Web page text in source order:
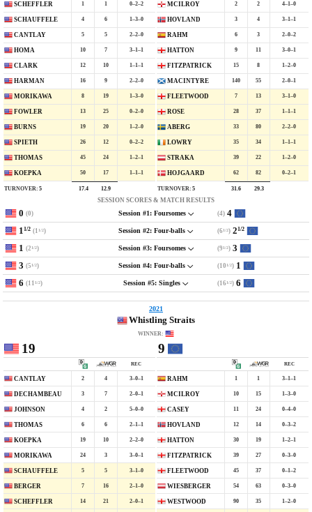
SCHEFFLER 1 1 0–2–2
SCHAUFFELE 4 6 1–3–0
CANTLAY 5 5 2–2–0
HOMA 10 7 3–1–1
CLARK 12 10 1–1–1
HARMAN 16 9 2–2–0
MORIKAWA 8 19 1–3–0
FOWLER 13 25 0–2–0
BURNS 19 20 1–2–0
SPIETH 26 12 0–2–2
THOMAS 45 24 1–2–1
KOEPKA 50 17 1–1–1
TURNOVER: 5 17.4 12.9
MCILROY 2 2 4–1–0
HOVLAND 3 4 3–1–1
RAHM 6 3 2–0–2
HATTON 9 11 3–0–1
FITZPATRICK 15 8 1–2–0
MACINTYRE 140 55 2–0–1
FLEETWOOD 7 13 3–1–0
ROSE 28 37 1–1–1
ABERG 33 80 2–2–0
LOWRY 35 34 1–1–1
STRAKA 39 22 1–2–0
HOJGAARD 62 82 0–2–1
TURNOVER: 5 31.6 29.3
SESSION SCORES & MATCH RESULTS
0 (0) Session #1: Foursomes (4) 4
11/2 (1 1/2) Session #2: Four-balls (6 1/2) 21/2
1 (2 1/2) Session #3: Foursomes (9 1/2) 3
3 (5 1/2) Session #4: Four-balls (10 1/2) 1
6 (11 1/2) Session #5: Singles (16 1/2) 6
Whistling Straits
2021
WINNER:
19
REC
CANTLAY 2 4 3–0–1
DECHAMBEAU 3 7 2–0–1
JOHNSON 4 2 5–0–0
THOMAS 6 6 2–1–1
KOEPKA 19 10 2–2–0
MORIKAWA 24 3 3–0–1
SCHAUFFELE 5 5 3–1–0
BERGER 7 16 2–1–0
SCHEFFLER 14 21 2–0–1
9
REC
RAHM 1 1 3–1–1
MCILROY 10 15 1–3–0
CASEY 11 24 0–4–0
HOVLAND 12 14 0–3–2
HATTON 30 19 1–2–1
FITZPATRICK 39 27 0–3–0
FLEETWOOD 45 37 0–1–2
WIESBERGER 54 63 0–3–0
WESTWOOD 90 35 1–2–0